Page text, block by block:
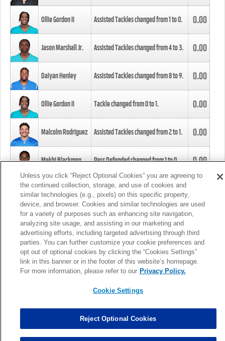
Ollie Gordon II Assisted Tackles changed from1to0. 0.00
Jason Marshall Jr. Assisted Tackles changed from4to3. 0.00
Daiyan Henley Assisted Tackles changed from8to9. 0.00
Ollie Gordon II Tackle changed from0to1. 0.00
Malcolm Rodriguez Assisted Tackles changed from2to1. 0.00
Mekhi Blackmon Pass Defended changed from1to0. 0.00
Foye Oluokun Tackle changed from4to5.
Patrick Queen Assisted Tackles changed from3to4. 0.00
Marcus Davenport Assisted Tackles changed from3to2. 0.00
MORE
Unless you click “Reject Optional Cookies” you are agreeing to
the continued collection, storage, and use of cookies and
similar technologies (e.g., pixels) on this specific property,
device, and browser. Cookies and similar technologies are used
for a variety of purposes such as enhancing site navigation,
analyzing site usage, and assisting in our marketing and
advertising efforts, including targeted advertising through third
parties. You can further customize your cookie preferences and
opt out of optional cookies by clicking the “Cookies Settings”
link in this banner or in the footer of this website’s homepage.
For more information, please refer to our Privacy Policy.
Cookie Settings
Reject Optional Cookies